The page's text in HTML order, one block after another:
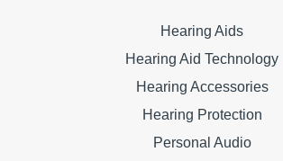
Hearing Aids
Hearing Aid Technology
Hearing Accessories
Hearing Protection
Personal Audio